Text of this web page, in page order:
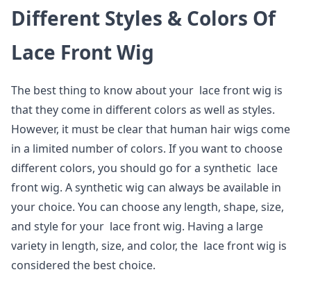
Different Styles & Colors Of
Lace Front Wig
The best thing to know about your lace front wig is
that they come in different colors as well as styles.
However, it must be clear that human hair wigs come
in a limited number of colors. If you want to choose
different colors, you should go for a synthetic lace
front wig. A synthetic wig can always be available in
your choice. You can choose any length, shape, size,
and style for your lace front wig. Having a large
variety in length, size, and color, the lace front wig is
considered the best choice.